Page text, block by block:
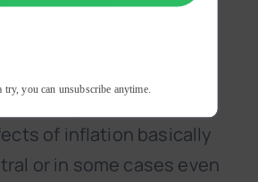
This was on the
of the 5.8 percent
we gave just before the
going down and just
of inflation basically
or in some cases even
try, you can unsubscribe anytime.